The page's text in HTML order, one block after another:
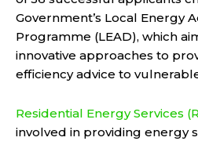
Government’s Local Energy
Programme (LEAD), which
innovative approaches to
efficiency advice to
Residential Energy Services
involved in providing energy